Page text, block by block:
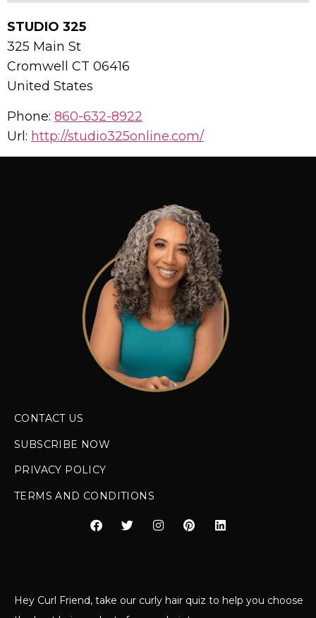
STUDIO 325
325 Main St
Cromwell CT 06416
United States
Phone: 860-632-8922
Url: http://studio325online.com/
CONTACT US
SUBSCRIBE NOW
PRIVACY POLICY
TERMS AND CONDITIONS
Hey Curl Friend, take our curly hair quiz to help you choose